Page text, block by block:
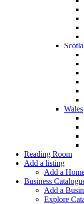
Wales
Reading Room
Add a listing
Add a
Business
Add a
Explore